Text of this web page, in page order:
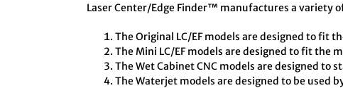
Laser Center/Edge Finder™ manufactures a variety
The Original LC/EF models are designed to fit
The Mini LC/EF models are designed to fit the
The Wet Cabinet CNC models are designed to
The Waterjet models are designed to be used